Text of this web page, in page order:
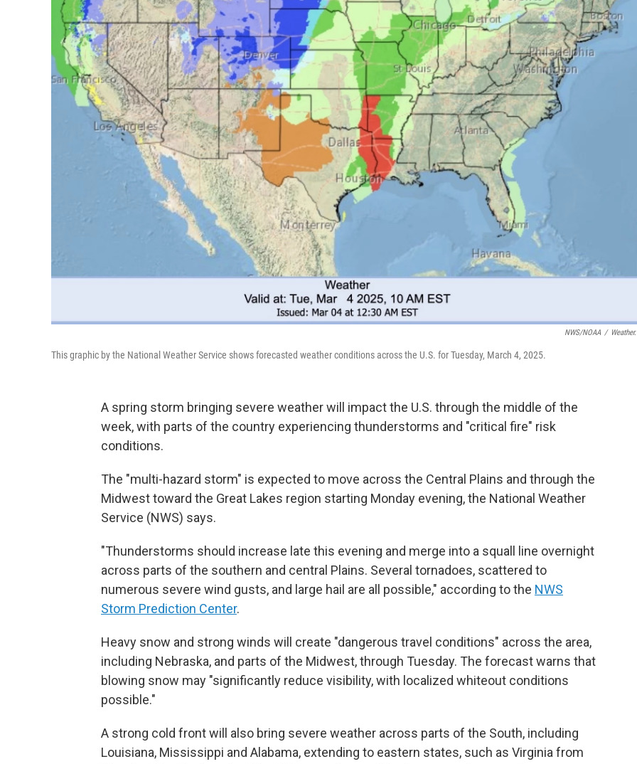
NWS/NOAA /
This graphic by the National Weather Service shows forecasted weather conditions across the U.S. for Tuesday, March 4, 2025.
A spring storm bringing severe weather will impact the U.S. through the middle of the
week, with parts of the country experiencing thunderstorms and "critical fire" risk
conditions.
The "multi-hazard storm" is expected to move across the Central Plains and through the
Midwest toward the Great Lakes region starting Monday evening, the National Weather
Service (NWS) says.
"Thunderstorms should increase late this evening and merge into a squall line overnight
across parts of the southern and central Plains. Several tornadoes, scattered to
numerous severe wind gusts, and large hail are all possible," according to the NWS
Storm Prediction Center.
Heavy snow and strong winds will create "dangerous travel conditions" across the area,
including Nebraska, and parts of the Midwest, through Tuesday. The forecast warns that
blowing snow may "significantly reduce visibility, with localized whiteout conditions
possible."
A strong cold front will also bring severe weather across parts of the South, including
Louisiana, Mississippi and Alabama, extending to eastern states, such as Virginia from